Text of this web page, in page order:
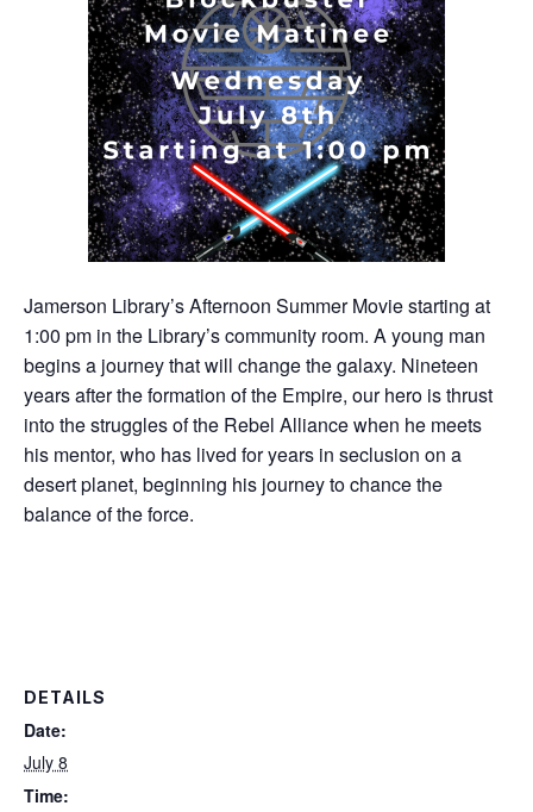
Jamerson Library’s Afternoon Summer Movie starting at
1:00 pm in the Library’s community room. A young man
begins a journey that will change the galaxy. Nineteen
years after the formation of the Empire, our hero is thrust
into the struggles of the Rebel Alliance when he meets
his mentor, who has lived for years in seclusion on a
desert planet, beginning his journey to chance the
balance of the force.
DETAILS
Date:
July 8
Time: